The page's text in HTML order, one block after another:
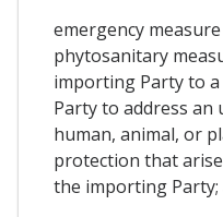
emergency
phytosanitary
importing Party to
Party to address
human, animal, or
protection that
the importing Party;